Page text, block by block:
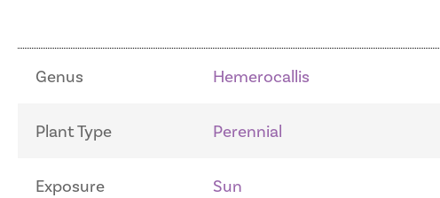
Genus Hemerocallis
Plant Type Perennial
Exposure Sun